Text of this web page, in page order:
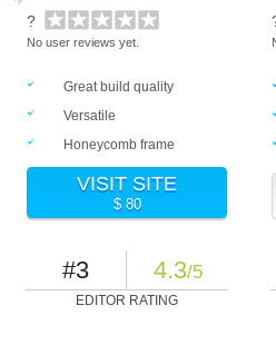
?
No user reviews yet.
Great build quality
Versatile
Honeycomb frame
VISIT SITE
$ 80
#3 4.3/5
EDITOR RATING